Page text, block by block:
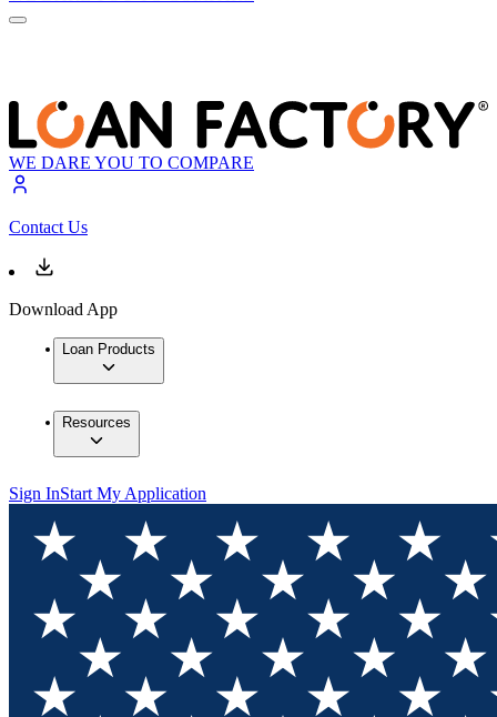
WE DARE YOU TO COMPARE
Contact Us
Download App
Loan Products
Resources
Sign InStart My Application